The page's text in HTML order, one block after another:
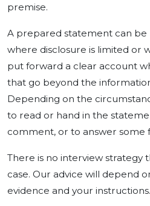
premise.
A prepared statement can be
where disclosure is limited or
put forward a clear account
that go beyond the
Depending on the
to read or hand in the
comment, or to answer some
There is no interview strategy
case. Our advice will depend
evidence and your instructions.